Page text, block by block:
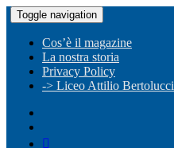
Toggle navigation
Cos’è il magazine
La nostra storia
Privacy Policy
-> Liceo Attilio Bertolucci